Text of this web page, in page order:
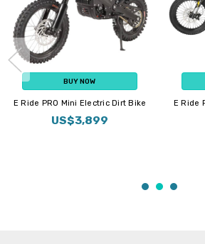
BUY NOW
E Ride PRO Mini Electric Dirt Bike
US$3,899
E Ride